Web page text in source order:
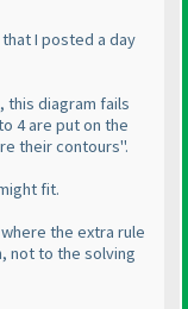
I posted a day
this diagram fails
4 are put on the
their contours".
fit.
the extra rule
not to the solving